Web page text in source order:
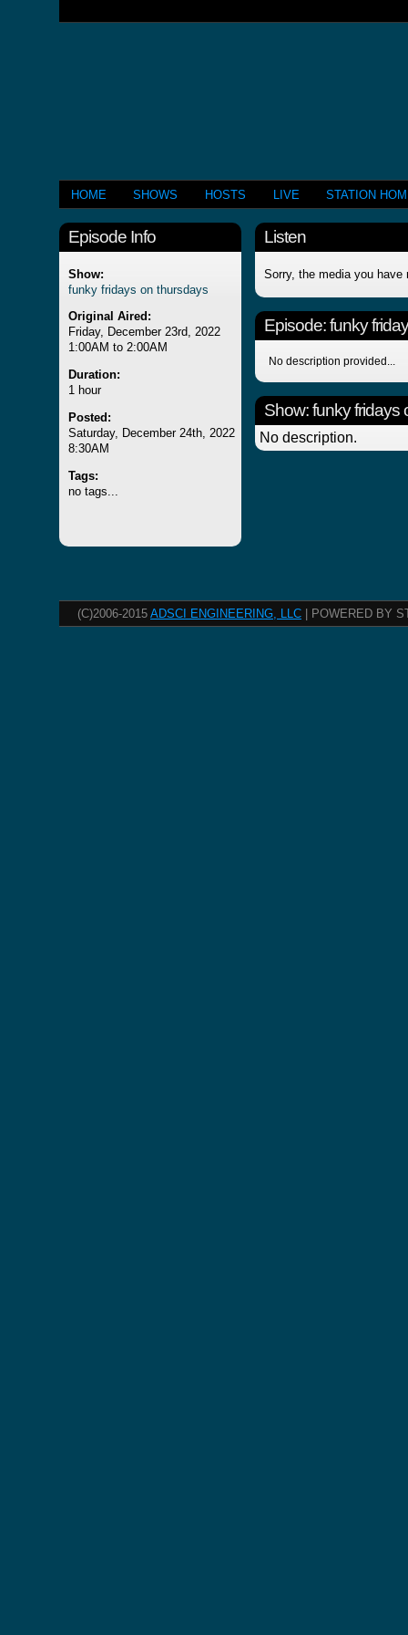
HOME SHOWS HOSTS LIVE STATION
Episode Info
Show:
funky fridays on thursdays
Original Aired:
Friday, December 23rd, 2022
1:00AM to 2:00AM
Duration:
1 hour
Posted:
Saturday, December 24th, 2022
8:30AM
Tags:
no tags...
Listen
Sorry, the media you have
Episode:funky
No description provided...
Show: funky fridays
No description.
(C)2006-2015 ADSCI ENGINEERING, LLC | POWERED BY